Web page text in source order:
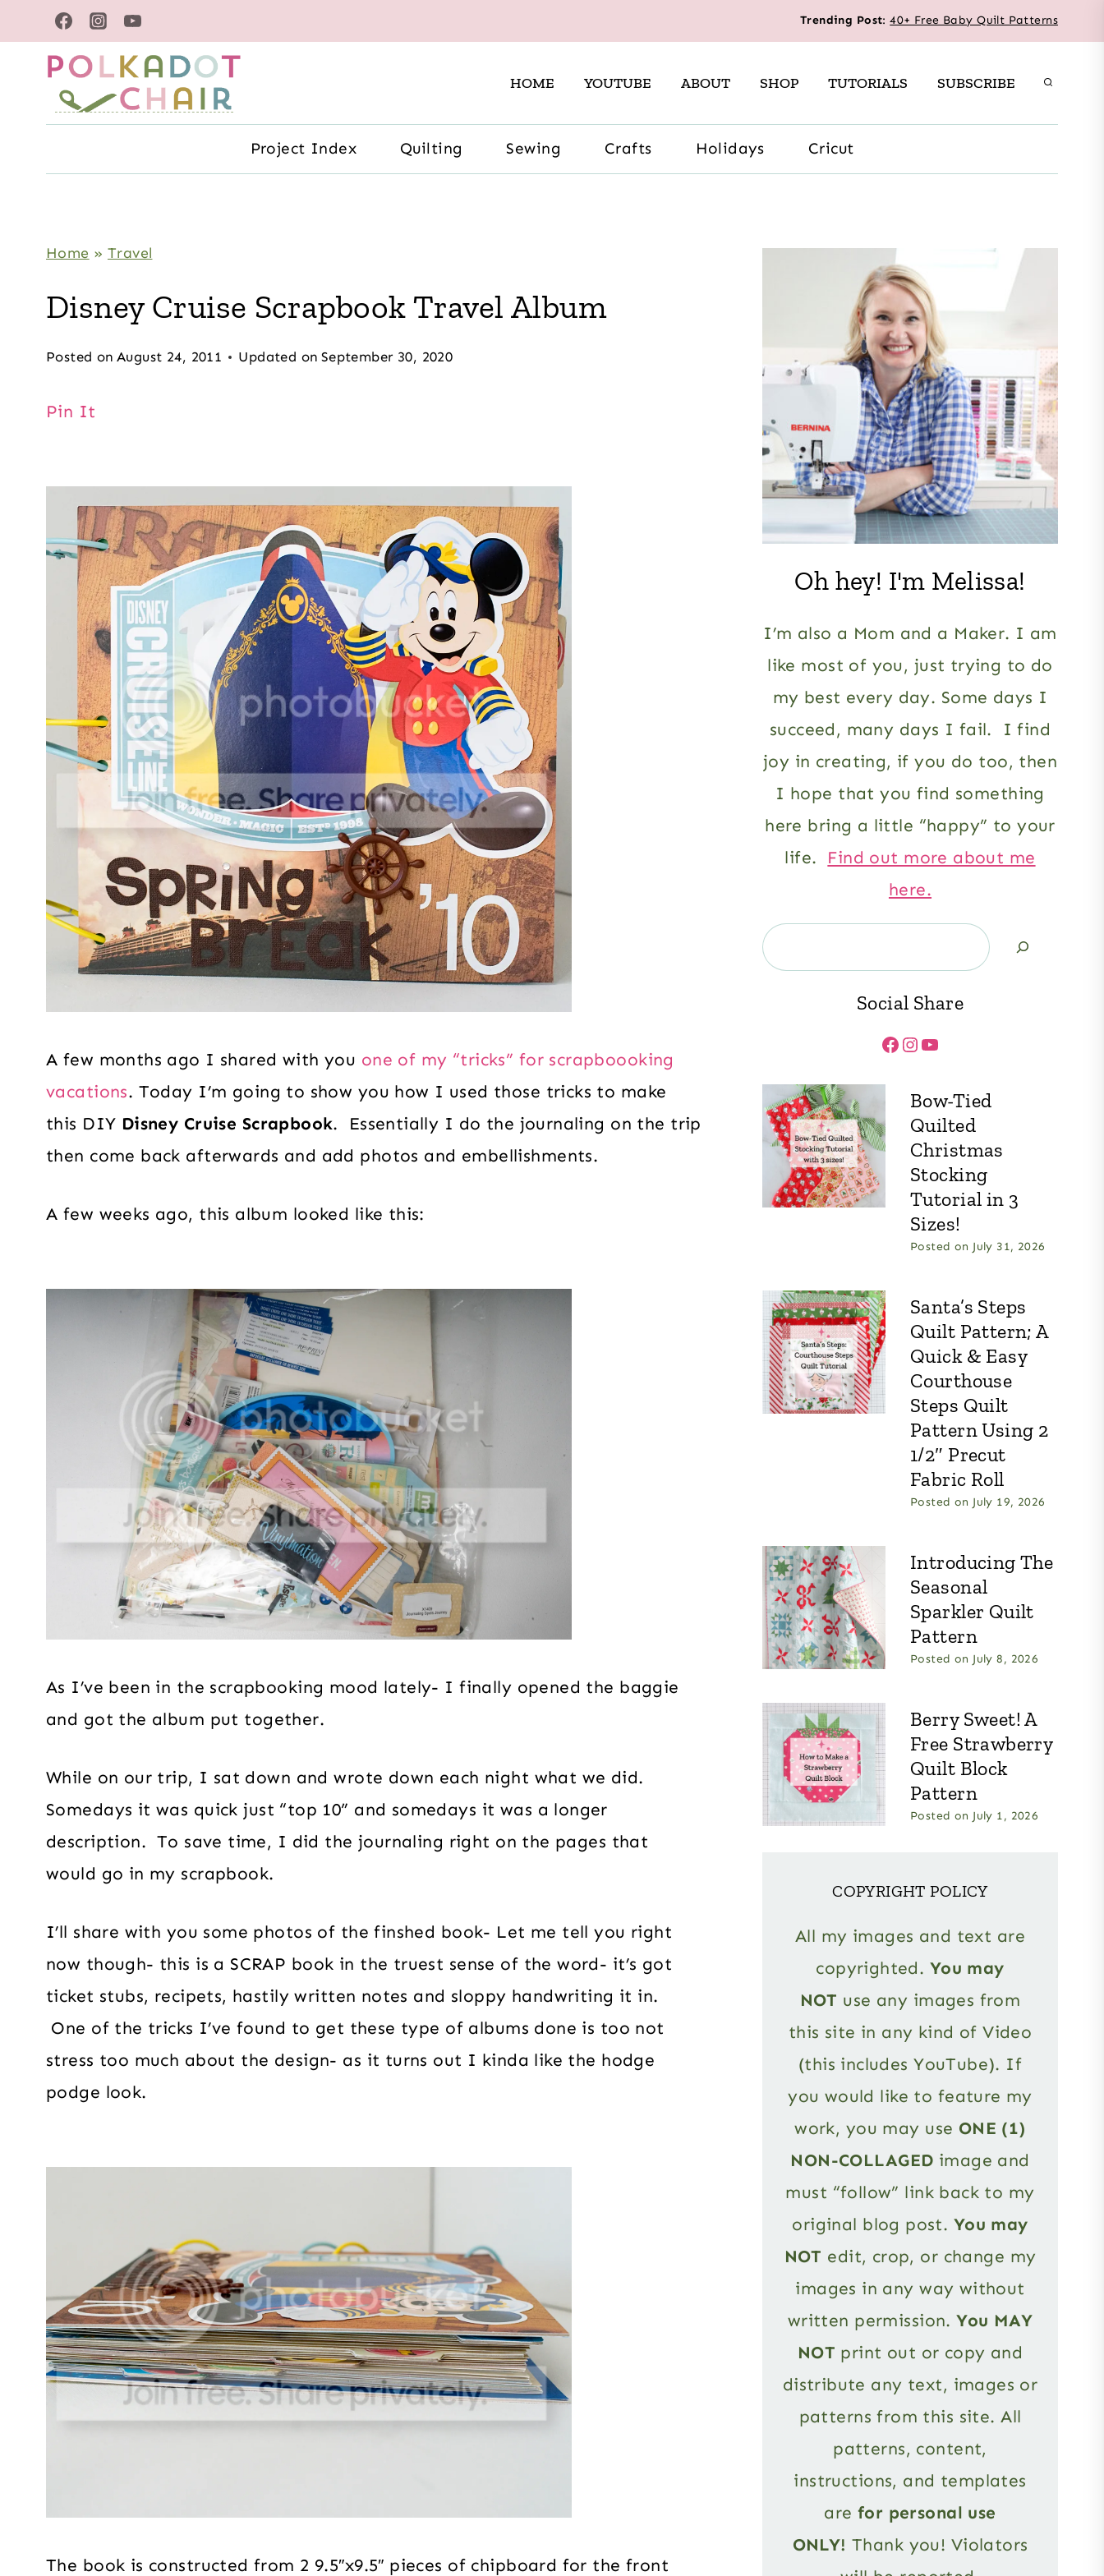
to
content
Trending Post:40+ Free Baby Quilt Patterns
HOME YOUTUBE ABOUT SHOP TUTORIALS SUBSCRIBE
Project Index Quilting Sewing Crafts Holidays Cricut
Home » Travel
Disney Cruise Scrapbook Travel Album
Posted on August 24, 2011 Updated on September 30, 2020
Pin It
A few months ago I shared with you one of my “tricks” for scrapboooking
vacations. Today I’m going to show you how I used those tricks to make
this DIY Disney Cruise Scrapbook. Essentially I do the journaling on the trip
then come back afterwards and add photos and embellishments.
A few weeks ago, this album looked like this:
As I’ve been in the scrapbooking mood lately- I finally opened the baggie
and got the album put together.
While on our trip, I sat down and wrote down each night what we did.
Somedays it was quick just “top 10” and somedays it was a longer
description. To save time, I did the journaling right on the pages that
would go in my scrapbook.
I’ll share with you some photos of the finshed book- Let me tell you right
now though- this is a SCRAP book in the truest sense of the word- it’s got
ticket stubs, recipets, hastily written notes and sloppy handwriting it in.
One of the tricks I’ve found to get these type of albums done is too not
stress too much about the design- as it turns out I kinda like the hodge
podge look.
The book is constructed from 2 9.5″x9.5″ pieces of chipboard for the front
Oh hey! I'm Melissa!
I’m also a Mom and a Maker. I am
like most of you, just trying to do
my best every day. Some days I
succeed, many days I fail. I find
joy in creating, if you do too, then
I hope that you find something
here bring a little “happy” to your
life. Find out more about me
here.
Search
Social Share
Facebook
Instagram
YouTube
Bow-Tied
Quilted
Christmas
Stocking
Tutorial in 3
Sizes!
Posted on July 31, 2026
Santa’s Steps
Quilt Pattern; A
Quick & Easy
Courthouse
Steps Quilt
Pattern Using 2
1/2″ Precut
Fabric Roll
Posted on July 19, 2026
Introducing The
Seasonal
Sparkler Quilt
Pattern
Posted on July 8, 2026
Berry Sweet! A
Free Strawberry
Quilt Block
Pattern
Posted on July 1, 2026
COPYRIGHT POLICY
All my images and text are
copyrighted. You may
NOT use any images from
this site in any kind of Video
(this includes YouTube). If
you would like to feature my
work, you may use ONE (1)
NON-COLLAGED image and
must “follow” link back to my
original blog post. You may
NOT edit, crop, or change my
images in any way without
written permission.You MAY
NOT print out or copy and
distribute any text, images or
patterns from this site. All
patterns, content,
instructions, and templates
are for personal use
ONLY! Thank you! Violators